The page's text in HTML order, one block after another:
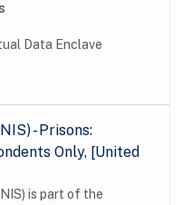
gathers mandated
of sexual...
Data Enclave
- Prisons:
Only, [United
is part of the